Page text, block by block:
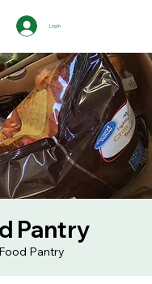
Log In
Pantry
Pantry